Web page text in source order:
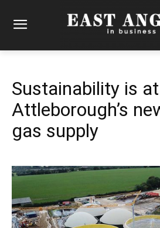
Sustainability is
Attleborough’s
gas supply